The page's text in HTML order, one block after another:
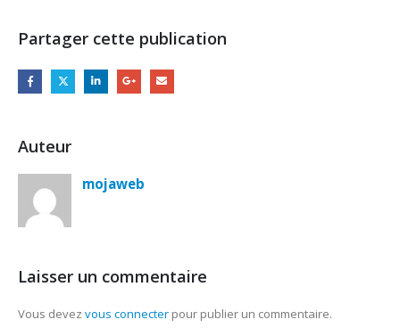
Partager cette publication
Auteur
mojaweb
Laisser un commentaire
Vous devez vous connecter pour publier un commentaire.